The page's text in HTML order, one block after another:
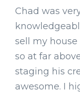
Chad was
sell my
so at far
staging his
awesome. I